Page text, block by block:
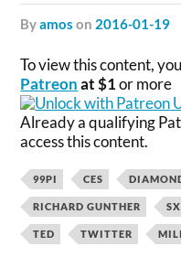
byamos on 2016-01-19
To view this content,
Patreonat $1or more
Already a qualifying
access this content.
99PI CES
RICHARD GUNTHER
TED TWITTER